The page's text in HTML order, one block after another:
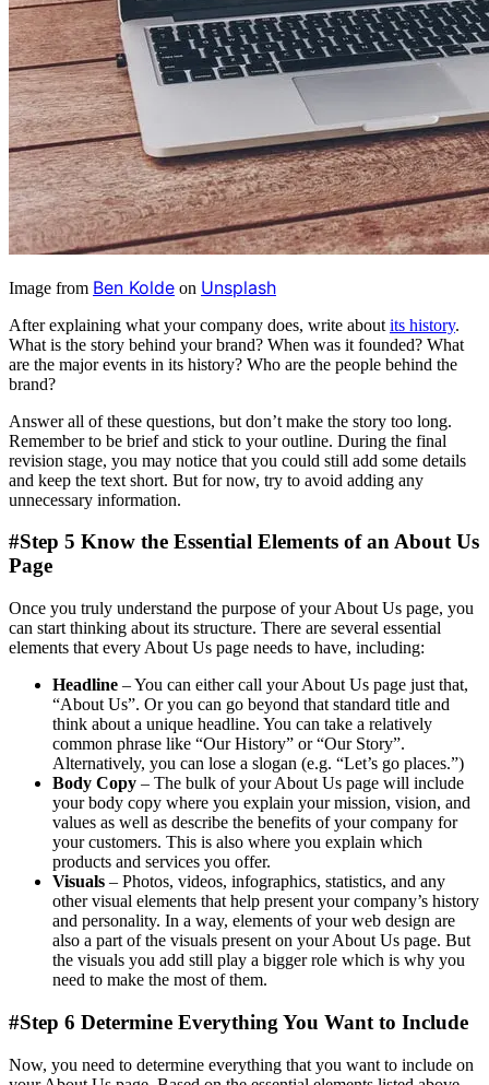
Image from Ben Kolde on Unsplash
After explaining what your company does, write about its history.
What is the story behind your brand? When was it founded? What
are the major events in its history? Who are the people behind the
brand?
Answer all of these questions, but don’t make the story too long.
Remember to be brief and stick to your outline. During the final
revision stage, you may notice that you could still add some details
and keep the text short. But for now, try to avoid adding any
unnecessary information.
#Step 5 Know the Essential Elements of an About Us
Page
Once you truly understand the purpose of your About Us page, you
can start thinking about its structure. There are several essential
elements that every About Us page needs to have, including:
Headline – You can either call your About Us page just that,
“About Us”. Or you can go beyond that standard title and
think about a unique headline. You can take a relatively
common phrase like “Our History” or “Our Story”.
Alternatively, you can lose a slogan (e.g. “Let’s go places.”)
Body Copy – The bulk of your About Us page will include
your body copy where you explain your mission, vision, and
values as well as describe the benefits of your company for
your customers. This is also where you explain which
products and services you offer.
Visuals – Photos, videos, infographics, statistics, and any
other visual elements that help present your company’s history
and personality. In a way, elements of your web design are
also a part of the visuals present on your About Us page. But
the visuals you add still play a bigger role which is why you
need to make the most of them.
#Step 6 Determine Everything You Want to Include
Now, you need to determine everything that you want to include on